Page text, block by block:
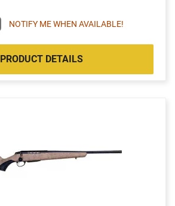
NOTIFY ME WHEN AVAILABLE!
PRODUCT DETAILS